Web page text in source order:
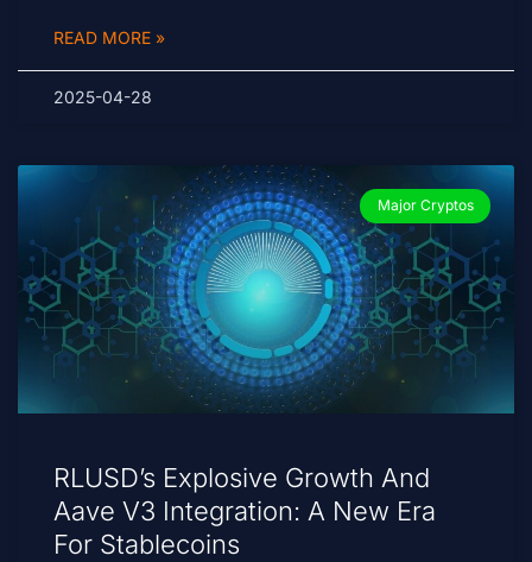
READ MORE »
2025-04-28
Major Cryptos
RLUSD’s Explosive Growth And
Aave V3 Integration: A New Era
For Stablecoins